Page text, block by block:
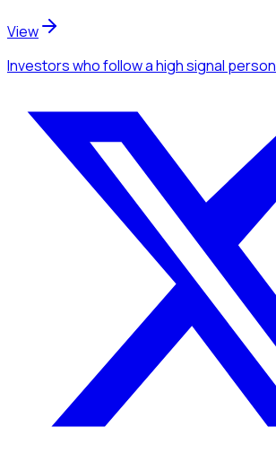
View
Investorswho follow a high signal person